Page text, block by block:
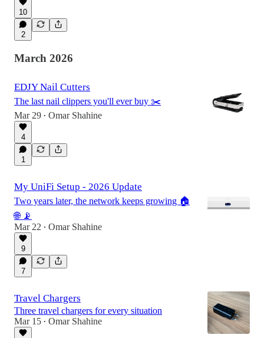
10
2
March 2026
EDJY Nail Cutters
The last nail clippers you'll ever buy ✂️
Mar 29 • Omar Shahine
4
1
My UniFi Setup - 2026 Update
Two years later, the network keeps growing 🏠
🌐 📡
Mar 22 • Omar Shahine
9
7
Travel Chargers
Three travel chargers for every situation
Mar 15 • Omar Shahine